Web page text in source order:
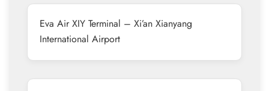
Eva Air XIY Terminal – Xi’an Xianyang
International Airport